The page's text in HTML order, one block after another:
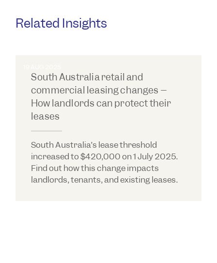
South Australia for 2025.
Callum was recognised by Doyle's Guide as a
Property & Real Estate Law Rising Star
South Australia for 2023.
Related Insights
South Australia retail and
commercial leasing changes –
How landlords can protect their
leases
South Australia’s lease threshold
increased to $420,000 on 1 July 2025.
Find out how this change impacts
landlords, tenants, and existing leases.